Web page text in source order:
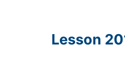
Lesson